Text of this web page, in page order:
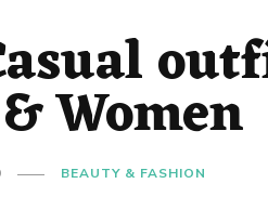
Women
BEAUTY & FASHION